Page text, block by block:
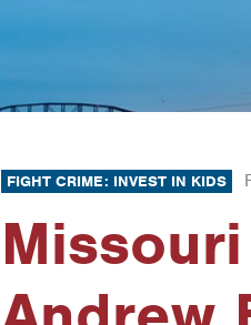
FIGHT CRIME: INVEST IN KIDS